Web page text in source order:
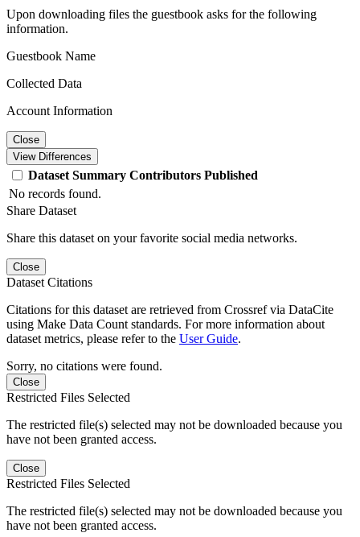
Upon downloading files the guestbook asks for the following
information.
Guestbook Name
Collected Data
Account Information
Close
View Differences
Dataset Summary Contributors Published
No records found.
Share Dataset
Share this dataset on your favorite social media networks.
Close
Dataset Citations
Citations for this dataset are retrieved from Crossref via DataCite
using Make Data Count standards. For more information about
dataset metrics, please refer to the User Guide.
Sorry, no citations were found.
Close
Restricted Files Selected
The restricted file(s) selected may not be downloaded because you
have not been granted access.
Close
Restricted Files Selected
The restricted file(s) selected may not be downloaded because you
have not been granted access.